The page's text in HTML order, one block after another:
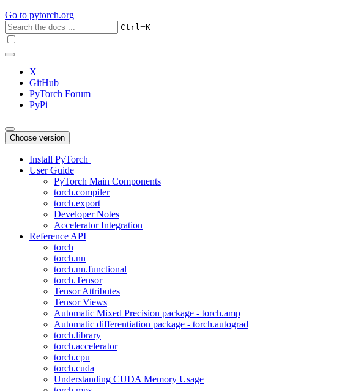
Go to pytorch.org
Ctrl+K
X
GitHub
PyTorch Forum
PyPi
Choose version
Install PyTorch
User Guide
PyTorch Main Components
torch.compiler
torch.export
Developer Notes
Accelerator Integration
Reference API
torch
torch.nn
torch.nn.functional
torch.Tensor
Tensor Attributes
Tensor Views
Automatic Mixed Precision package - torch.amp
Automatic differentiation package - torch.autograd
torch.library
torch.accelerator
torch.cpu
torch.cuda
Understanding CUDA Memory Usage